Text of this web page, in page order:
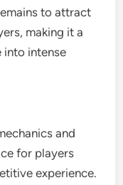
to attract
making it a
into intense
and
for players
experience.